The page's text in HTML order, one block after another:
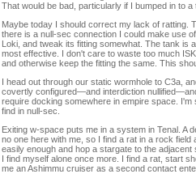
That would be bad, particularly if I bumped in to
Maybe today I should correct my lack of ratting.
there is a null-sec connection I could make use
Loki, and tweak its fitting somewhat. The tank is
most effective. I don't care to waste too much
and otherwise keep the fitting the same. This
I head out through our static wormhole to C3a,
covertly configured—and interdiction
require docking somewhere in empire space.
find in null-sec.
Exiting w-space puts me in a system in Tenal. A
no one here with me, so I find a rat in a rock
easily enough and hop a stargate to the
I find myself alone once more. I find a rat, start
me an Ashimmu cruiser as a second contact